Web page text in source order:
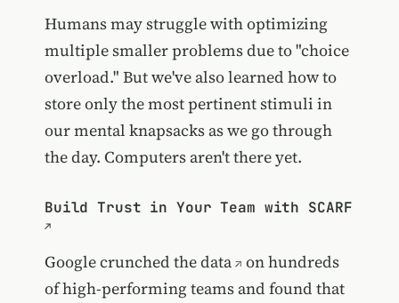
Humans may struggle with optimizing
multiple smaller problems due to "choice
overload." But we've also learned how to
store only the most pertinent stimuli in
our mental knapsacks as we go through
the day. Computers aren't there yet.
Build Trust in Your Team with SCARF
Google crunched the data
on hundreds
of high-performing teams and found that